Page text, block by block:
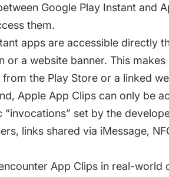
Google Play Instant and
them.
apps are accessible directly
or a website banner. This
the Play Store or a linked
Apple App Clips can only be
set by the
links shared via iMessage,
App Clips in real-